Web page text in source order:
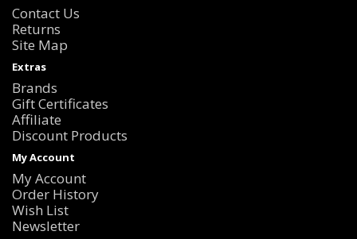
Contact Us
Returns
Site Map
Extras
Brands
Gift Certificates
Affiliate
Discount Products
My Account
My Account
Order History
Wish List
Newsletter